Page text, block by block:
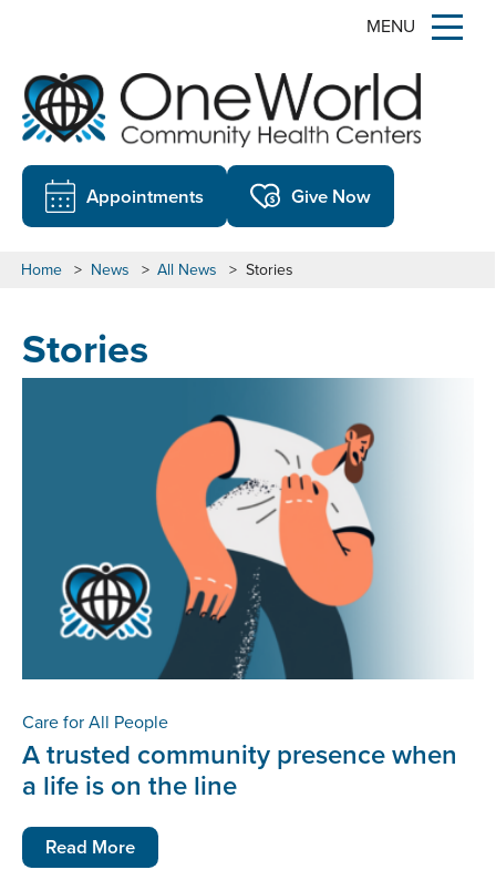
MENU
Appointments Give Now
Home > News > All News > Stories
Stories
Care for All People
A trusted community presence when
a life is on the line
Read More